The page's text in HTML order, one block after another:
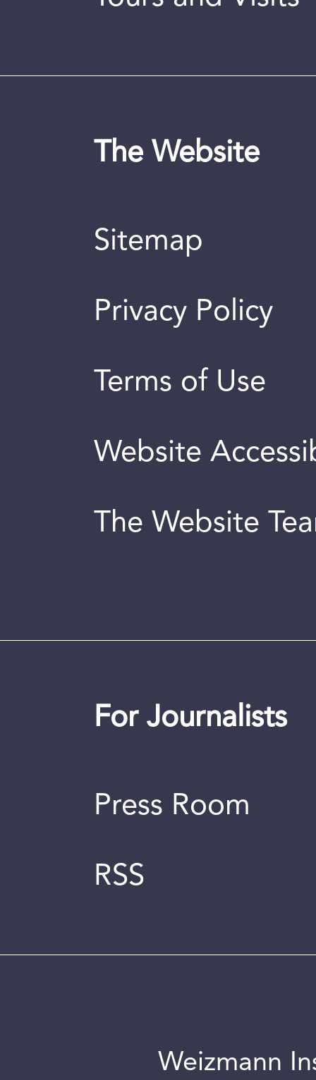
The Website
Sitemap
Privacy Policy
Terms of Use
Website
The Website
For Journalists
Press Room
RSS
Weizmann